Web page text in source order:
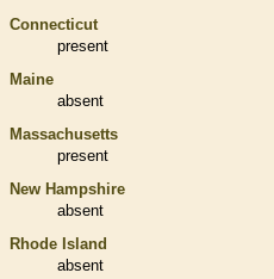
Connecticut
present
Maine
absent
Massachusetts
present
New Hampshire
absent
Rhode Island
absent